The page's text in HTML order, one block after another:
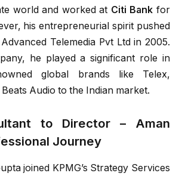
world and worked at Citi Bank for
his entrepreneurial spirit pushed
Telemedia Pvt Ltd in 2005.
he played a significant role in
global brands like Telex,
Audio to the Indian market.
to Director – Aman
Journey
joined KPMG’s Strategy Services